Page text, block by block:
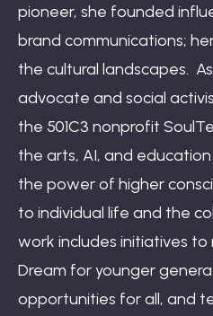
pioneer, she founded
brand communications;
the cultural landscapes.
advocate and social
the 501C3 nonprofit
the arts, AI, and
the power of higher
to individual life and the
work includes initiatives
Dream for younger
opportunities for all, and